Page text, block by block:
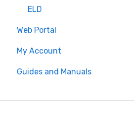
ELD
Web Portal
Administrator
BIT Full Service
My Account
Web portal
Guides and Manuals